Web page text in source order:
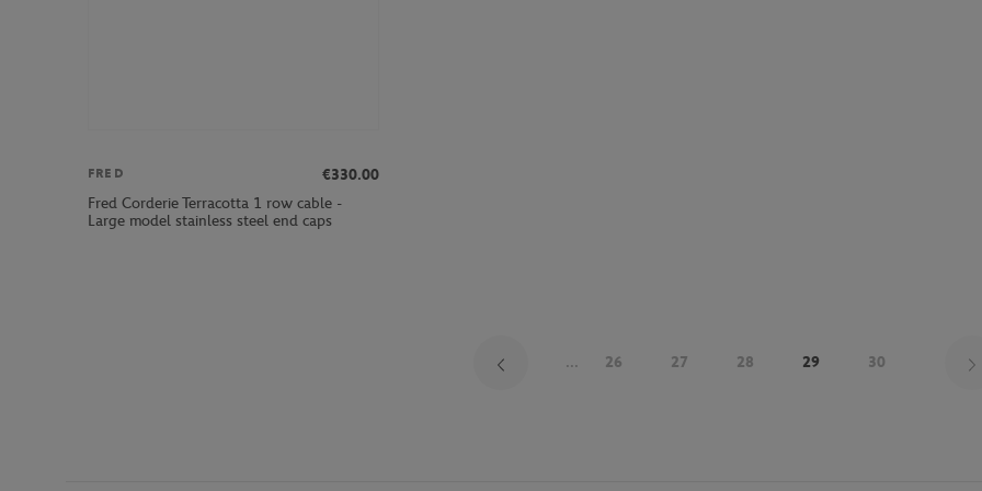
FRED
€330.00
Fred Corderie Terracotta 1 row cable -
Large model stainless steel end caps
... 26 27 28 29 30